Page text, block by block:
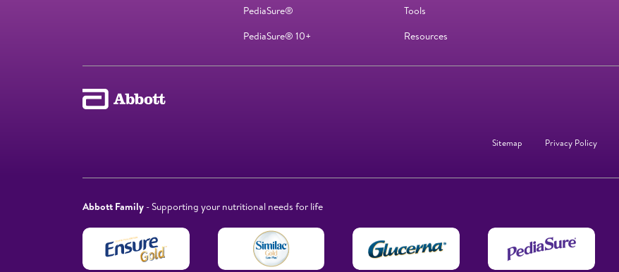
PediaSure®
PediaSure® 10+
Tools
Resources
Sitemap Privacy Policy
Abbott Family - Supporting your nutritional needs for life